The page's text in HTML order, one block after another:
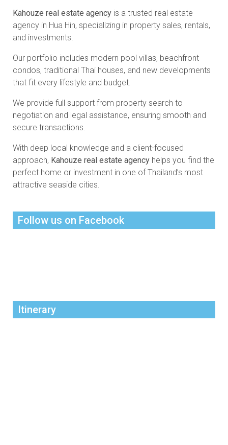
Kahouze real estate agencyis a trusted real estate
agency in Hua Hin, specializing in property sales, rentals,
and investments.
Our portfolio includes modern pool villas, beachfront
condos, traditional Thai houses, and new developments
that fit every lifestyle and budget.
We provide full support from property search to
negotiation and legal assistance, ensuring smooth and
secure transactions.
With deep local knowledge and a client-focused
approach, Kahouze real estate agencyhelps you find the
perfect home or investment in one of Thailand’s most
attractive seaside cities.
Follow us on Facebook
Itinerary